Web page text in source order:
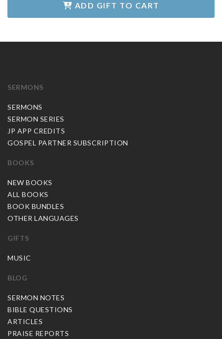
ADD GIFT TO CART
SERMONS
SERMONS
SERMON SERIES
JP APP CREDITS
GOSPEL PARTNER SUBSCRIPTION
BOOKS
NEW BOOKS
ALL BOOKS
BOOK BUNDLES
OTHER LANGUAGES
GIFTS
MUSIC
BLOG
SERMON NOTES
BIBLE QUESTIONS
ARTICLES
PRAISE REPORTS